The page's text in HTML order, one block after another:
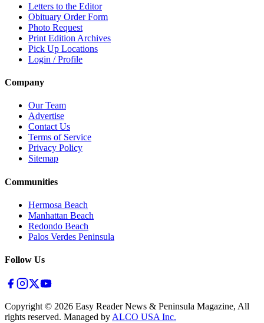
Letters to the Editor
Obituary Order Form
Photo Request
Print Edition Archives
Pick Up Locations
Login / Profile
Company
Our Team
Advertise
Contact Us
Terms of Service
Privacy Policy
Sitemap
Communities
Hermosa Beach
Manhattan Beach
Redondo Beach
Palos Verdes Peninsula
Follow Us
Copyright © 2026 Easy Reader News & Peninsula Magazine, All
rights reserved. Managed by ALCO USA Inc.